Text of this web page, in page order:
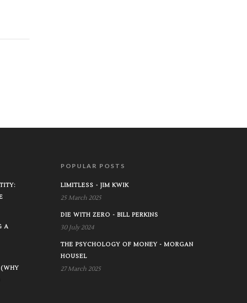
A
POPULAR POSTS
LIMITLESS - JIM KWIK
25 March 2025
DIE WITH ZERO - BILL PERKINS
30 July 2024
THE PSYCHOLOGY OF MONEY - MORGAN
HOUSEL
27 March 2025